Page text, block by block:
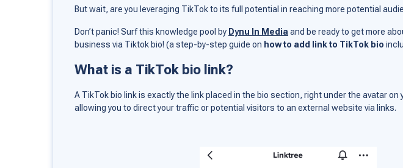
But wait, are you leveraging TikTok to its full potential in reaching more potential
Don’t panic! Surf this knowledge pool by Dynu In Media and be ready to get more
business via Tiktok bio! (a step-by-step guide on how to add link to TikTok bio
What is a TikTok bio link?
A TikTok bio link is exactly the link placed in the bio section, right under the avatar on
allowing you to direct your traffic or potential visitors to an external website via links.